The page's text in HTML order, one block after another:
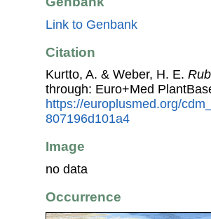
Link to Genbank
Citation
Kurtto, A. & Weber, H. E.
through: Euro+Med
https://europlusmed.org/
807196d101a4
Image
no data
Occurrence